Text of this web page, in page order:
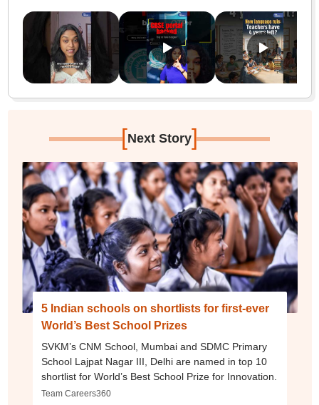
[Next Story]
5 Indian schools on shortlists for first-ever
World’s Best School Prizes
SVKM’s CNM School, Mumbai and SDMC Primary
School Lajpat Nagar III, Delhi are named in top 10
shortlist for World’s Best School Prize for Innovation.
Team Careers360